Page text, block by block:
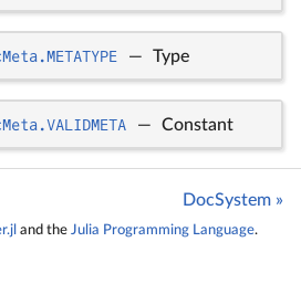
— Type
— Constant
DocSystem »
and the Julia Programming Language.